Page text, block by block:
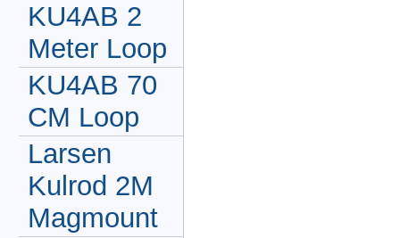
KU4AB 2
Meter Loop
KU4AB 70
CM Loop
Larsen
Kulrod 2M
Magmount